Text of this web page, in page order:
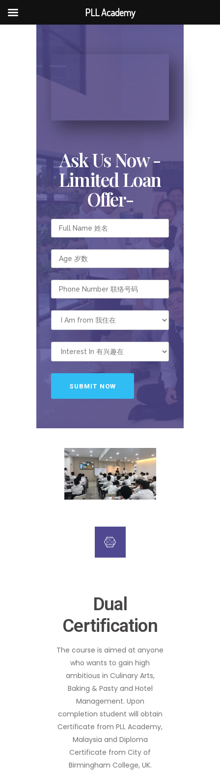
Ask Us Now -
Limited Loan
Offer-
Dual
Certification
The course is aimed at anyone
who wants to gain high
ambitious in Culinary Arts,
Baking & Pasty and Hotel
Management. Upon
completion student will obtain
Certificate from PLL Academy,
Malaysia and Diploma
Certificate from City of
Birmingham College, UK.
PLL Academy